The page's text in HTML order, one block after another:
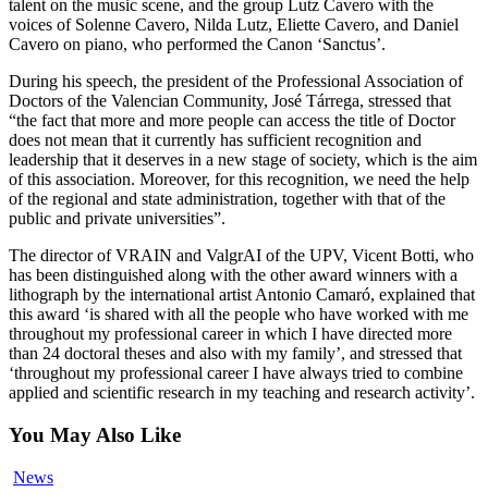
talent on the music scene, and the group Lutz Cavero with the
voices of Solenne Cavero, Nilda Lutz, Eliette Cavero, and Daniel
Cavero on piano, who performed the Canon ‘Sanctus’.
During his speech, the president of the Professional Association of
Doctors of the Valencian Community, José Tárrega, stressed that
“the fact that more and more people can access the title of Doctor
does not mean that it currently has sufficient recognition and
leadership that it deserves in a new stage of society, which is the aim
of this association. Moreover, for this recognition, we need the help
of the regional and state administration, together with that of the
public and private universities”.
The director of VRAIN and ValgrAI of the UPV, Vicent Botti, who
has been distinguished along with the other award winners with a
lithograph by the international artist Antonio Camaró, explained that
this award ‘is shared with all the people who have worked with me
throughout my professional career in which I have directed more
than 24 doctoral theses and also with my family’, and stressed that
‘throughout my professional career I have always tried to combine
applied and scientific research in my teaching and research activity’.
You May Also Like
NewsValgrAI